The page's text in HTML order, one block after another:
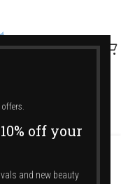
offers.
off your
and new beauty